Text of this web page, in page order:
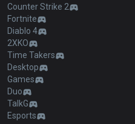
Counter Strike 2
Fortnite
Diablo 4
2XKO
Time Takers
Desktop
Games
Duo
TalkG
Esports